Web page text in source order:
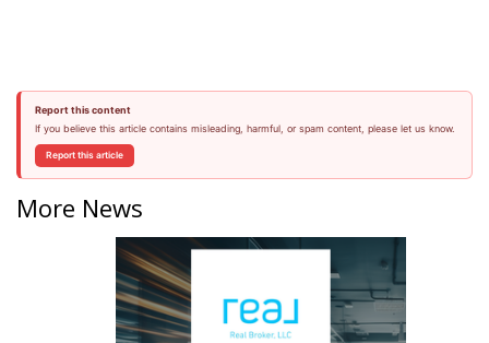
Report this content
If you believe this article contains misleading, harmful, or spam content, please let us know.
Report this article
More News